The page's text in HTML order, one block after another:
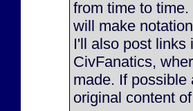
from time to
will make
I'll also post links
CivFanatics,
made. If possible
original content